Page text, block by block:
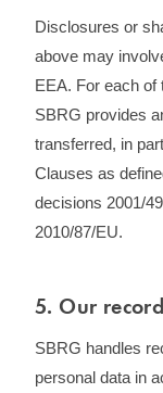
Disclosures or
above may
EEA. For each
SBRG provides
transferred, in
Clauses as
decisions 2001/
2010/87/EU.
5. ​Our
SBRG handles
personal data in